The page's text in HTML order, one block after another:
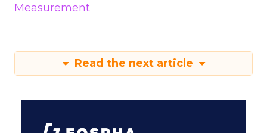
Measurement
Read the next article